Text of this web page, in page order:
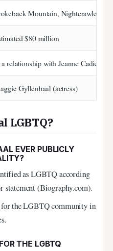
Mountain, Nightcrawler,
$80 million
relationship with Jeanne Cadieu
Gyllenhaal (actress)
LGBTQ?
EVER PUBLICLY
as LGBTQ according
statement (Biography.com).
for the LGBTQ community in
THE LGBTQ